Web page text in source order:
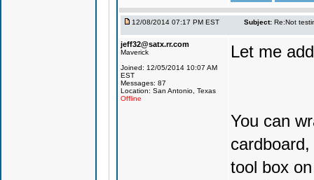
12/08/2014 07:17 PM EST Subject: Re:Not
jeff32@satx.rr.com
Maverick
Joined: 12/05/2014 10:07 AM
EST
Messages: 87
Location: San Antonio, Texas
Offline
Let me
You can
tool box